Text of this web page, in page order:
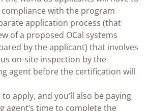
with the program
application process (that
of a proposed OCal systems
by the applicant) that involves
on-site inspection by the
agent before the certification will
to apply, and you’ll also be paying
agent’s time to complete the